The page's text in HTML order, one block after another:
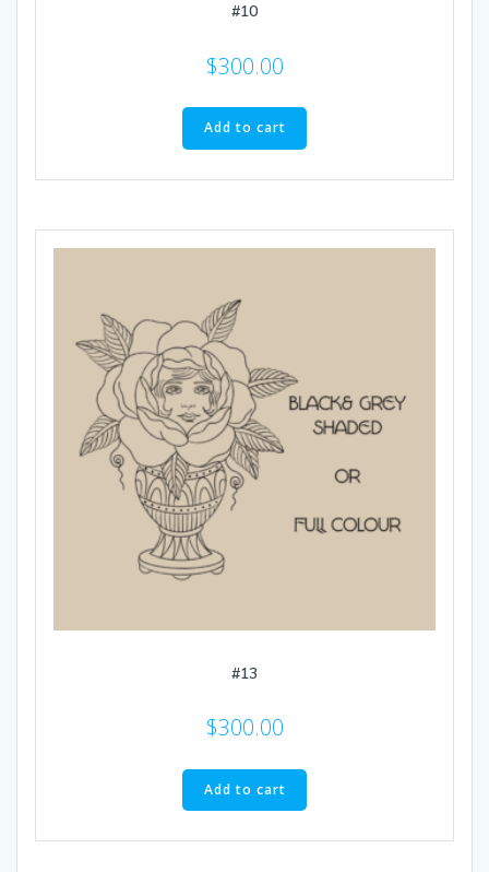
#10
$300.00
Add to cart
#13
$300.00
Add to cart